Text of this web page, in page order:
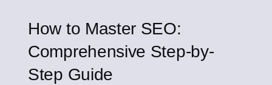
How to Master SEO:
Comprehensive Step-by-
Step Guide